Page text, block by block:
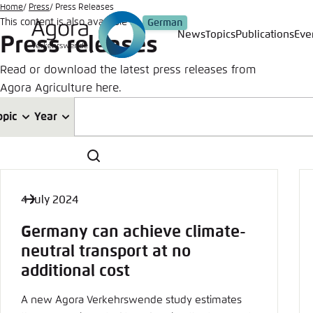
Go
to
main
content
NewsTopicsPublications
Home Press Press Releases
This content is also available in: German
Press releases
Read or download the latest press releases from
Agora Agriculture here.
Search
Year
4 July 2024
Germany can achieve climate-
neutral transport at no
additional cost
A new Agora Verkehrswende study estimates
Melden
This